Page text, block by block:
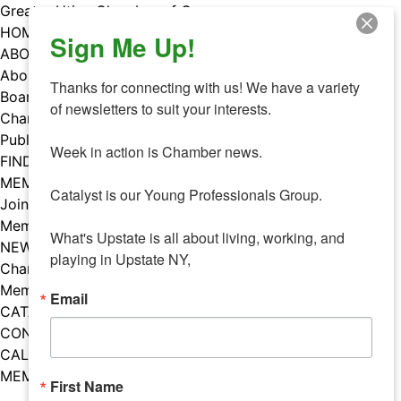
Skip
to
content
Greater Utica Chamber of Commerce
HOME
ABOUT
About Us
Board & Staff
Chamber Councils
Public Policy
FIND A MEMBER
MEMBERS
Join Our Chamber
Member Benefits
NEWS
Chamber News
Member Mentions
CATALYST
CONTACT US
CALENDAR OF EVENTS
MEMBER EVENTS CALENDAR
Facebook
Instagram
LISTEN TO THE PODCAST
Sign Me Up!
Thanks for connecting with us! We have a variety
of newsletters to suit your interests.
Week in action is Chamber news.
Catalyst is our Young Professionals Group.
What's Upstate is all about living, working, and
playing in Upstate NY,
Email
First Name